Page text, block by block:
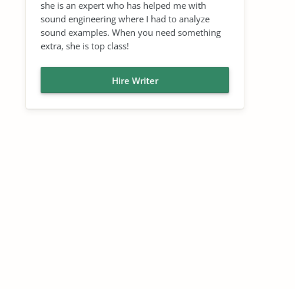
she is an expert who has helped me with
sound engineering where I had to analyze
sound examples. When you need something
extra, she is top class!
Hire Writer